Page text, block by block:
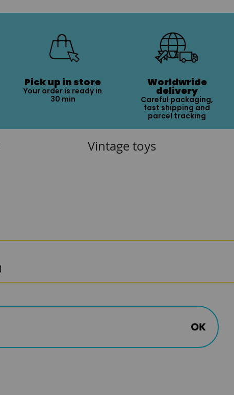
Pick up in store
Your order is ready in
30 min
Worldwride
delivery
Careful packaging,
fast shipping and
parcel tracking
Vintage toys